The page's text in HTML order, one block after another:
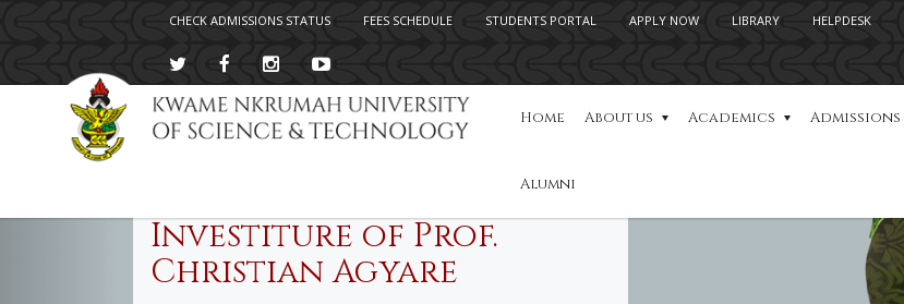
CHECK ADMISSIONS STATUS FEES SCHEDULE STUDENTS PORTAL APPLY NOW LIBRARY HELPDESK
Home About us Academics Admissions
Alumni
Investiture of Prof.
Christian Agyare
Previous